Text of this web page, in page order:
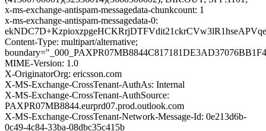
x-ms-exchange-antispam-messagedata-chunkcount: 1
x-ms-exchange-antispam-messagedata-0:
Content-Type: multipart/alternative;
MIME-Version: 1.0
X-OriginatorOrg: ericsson.com
X-MS-Exchange-CrossTenant-AuthAs: Internal
X-MS-Exchange-CrossTenant-AuthSource:
PAXPR07MB8844.eurprd07.prod.outlook.com
X-MS-Exchange-CrossTenant-Network-Message-Id: 0e213d6b-
0c49-4c84-33ba-08dbc35c415b